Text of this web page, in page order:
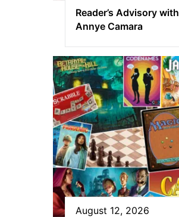
Reader’s Advisory with
Annye Camara
August 12, 2026